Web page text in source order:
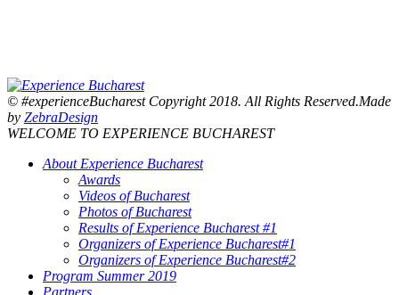
© #experienceBucharest Copyright 2018. All Rights Reserved.Made
by ZebraDesign
WELCOME TO EXPERIENCE BUCHAREST
About Experience Bucharest
Awards
Videos of Bucharest
Photos of Bucharest
Results of Experience Bucharest #1
Organizers of Experience Bucharest#1
Organizers of Experience Bucharest#2
Program Summer 2019
Partners